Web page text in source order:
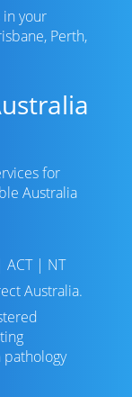
in your
Perth,
for
Australia
ACT| NT
Australia.